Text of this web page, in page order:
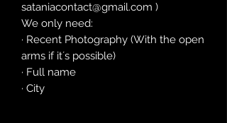
sataniacontact@gmail.com )
We only need:
· Recent Photography (With the open
arms if it´s possible)
· Full name
· City